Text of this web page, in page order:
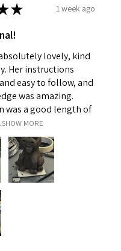
★ 1 week ago
lovely, kind
Her instructions
easy to follow, and
was amazing.
was a good length of
SHOW MORE